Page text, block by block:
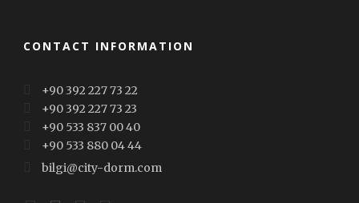
CONTACT INFORMATION
+90 392 227 73 22
+90 392 227 73 23
+90 533 837 00 40
+90 533 880 04 44
bilgi@city-dorm.com